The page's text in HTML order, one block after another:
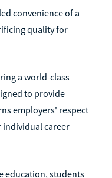
convenience of a
quality for
a world-class
to provide
employers' respect
individual career
education, students